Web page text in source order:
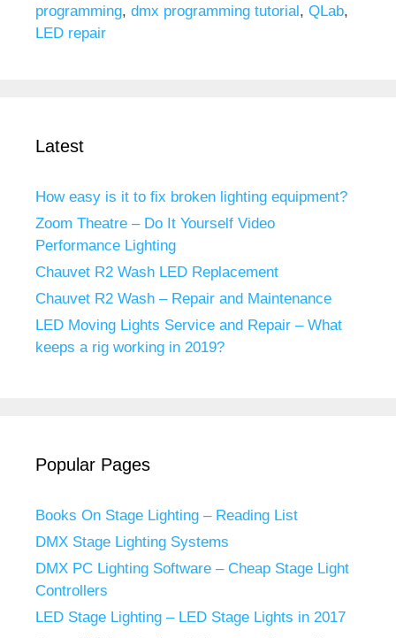
programming, dmx programming tutorial, QLab,
LED repair
Latest
How easy is it to fix broken lighting equipment?
Zoom Theatre – Do It Yourself Video
Performance Lighting
Chauvet R2 Wash LED Replacement
Chauvet R2 Wash – Repair and Maintenance
LED Moving Lights Service and Repair – What
keeps a rig working in 2019?
Popular Pages
Books On Stage Lighting – Reading List
DMX Stage Lighting Systems
DMX PC Lighting Software – Cheap Stage Light
Controllers
LED Stage Lighting – LED Stage Lights in 2017